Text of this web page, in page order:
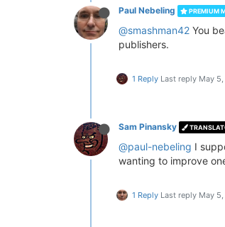
Paul Nebeling PREMIUM
@smashman42 You
publishers.
1 Reply Last reply May
Sam Pinansky
@paul-nebeling I
wanting to improve
1 Reply Last reply May